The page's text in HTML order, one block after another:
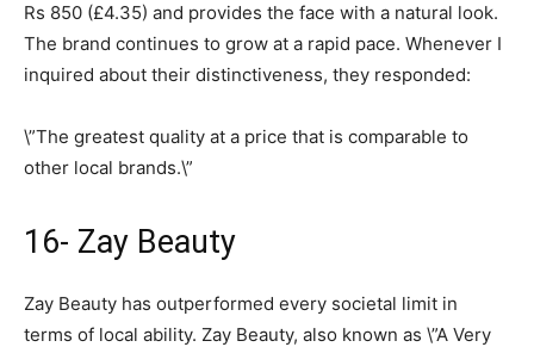
Rs 850 (£4.35) and provides the face with a natural look.
The brand continues to grow at a rapid pace. Whenever I
inquired about their distinctiveness, they responded:
\”The greatest quality at a price that is comparable to
other local brands.\”
16- Zay Beauty
Zay Beauty has outperformed every societal limit in
terms of local ability. Zay Beauty, also known as \”A Very